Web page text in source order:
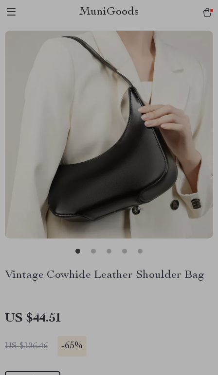
MuniGoods
Vintage Cowhide Leather Shoulder Bag
US $44.51
US $126.46 -65%